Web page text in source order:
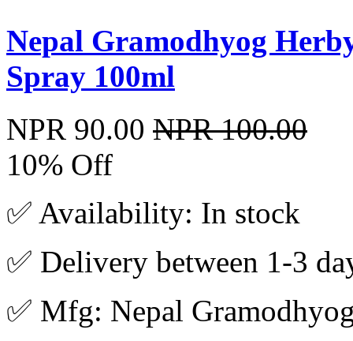
Nepal Gramodhyog
Spray 100ml
NPR 90.00 NPR 100.00
10% Off
✅ Availability: In stock
✅ Delivery between 1-3
✅ Mfg: Nepal